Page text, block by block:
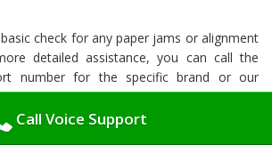
check for any paper jams or alignment
detailed assistance, you can call the
number for the specific brand or our
for expert support.
Call Voice Support